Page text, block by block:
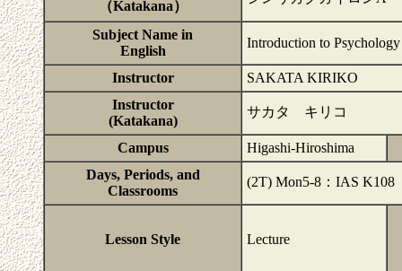
（Katakana）
Subject Name in
English
Introduction to
Instructor
SAKATA KIRIKO
Instructor
(Katakana)
サカタ キリコ
Campus
Higashi-Hiroshima
Days, Periods, and
Classrooms
(2T) Mon5-8：IAS K108
Lesson Style Lecture